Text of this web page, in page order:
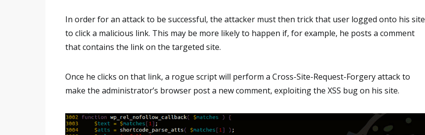
In order for an attack to be successful, the attacker must then trick that user logged onto his site
to click a malicious link. This may be more likely to happen if, for example, he posts a comment
that contains the link on the targeted site.
Once he clicks on that link, a rogue script will perform a Cross-Site-Request-Forgery attack to
make the administrator’s browser post a new comment, exploiting the XSS bug on his site.